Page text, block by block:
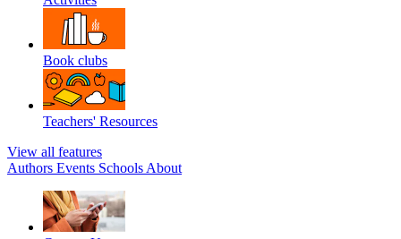
Book clubs
Teachers' Resources
View all features
Authors Events Schools About